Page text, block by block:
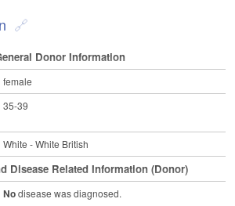
Donor Information
female
35-39
White - White British
Disease Related Information (Donor)
Nodisease was diagnosed.